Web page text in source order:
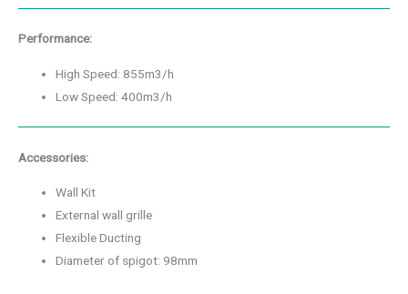
Performance:
High Speed: 855m3/h
Low Speed: 400m3/h
Accessories:
Wall Kit
External wall grille
Flexible Ducting
Diameter of spigot: 98mm